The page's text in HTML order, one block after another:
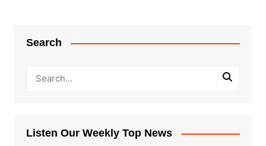
Search
Listen Our Weekly Top News